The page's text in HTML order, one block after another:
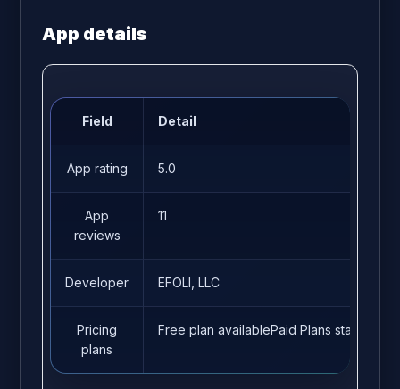
App details
Field Detail
App rating 5.0
App
reviews
11
Developer EFOLI, LLC
Pricing
plans
Free plan availablePaid Plans start from